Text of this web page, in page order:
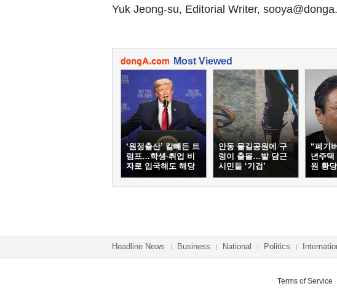
Yuk Jeong-su, Editorial Writer,
Most Viewed
‘원정출산’ 칼빼든 트
럼프…학생·취업 비
자로 입국해도 해당
안동 물길공원에 구
렁이 출몰…발 담근
시민들 ‘기겁’
“폐기
년주
원 황
봇물
Headline News Business National Politics
Terms of Service